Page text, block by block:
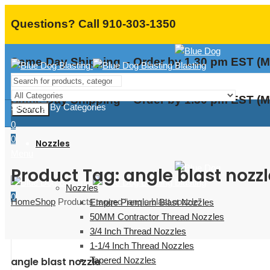
Questions? Call 910-303-1350
Same-Day Shipping – Order by 1.30 pm EST
Same-Day Shipping – Order by 1.30 pm EST
Search
0
0
0
Shopping By Categories
Nozzles
Nozzles
Empire Premium Blast Nozzles
50MM Contractor Thread Nozzles
3/4 Inch Thread Nozzles
1-1/4 Inch Thread Nozzles
Tapered Nozzles
Product Tag: angle blast
HomeShop Products tagged “angle blast nozzle”
angle blast nozzle